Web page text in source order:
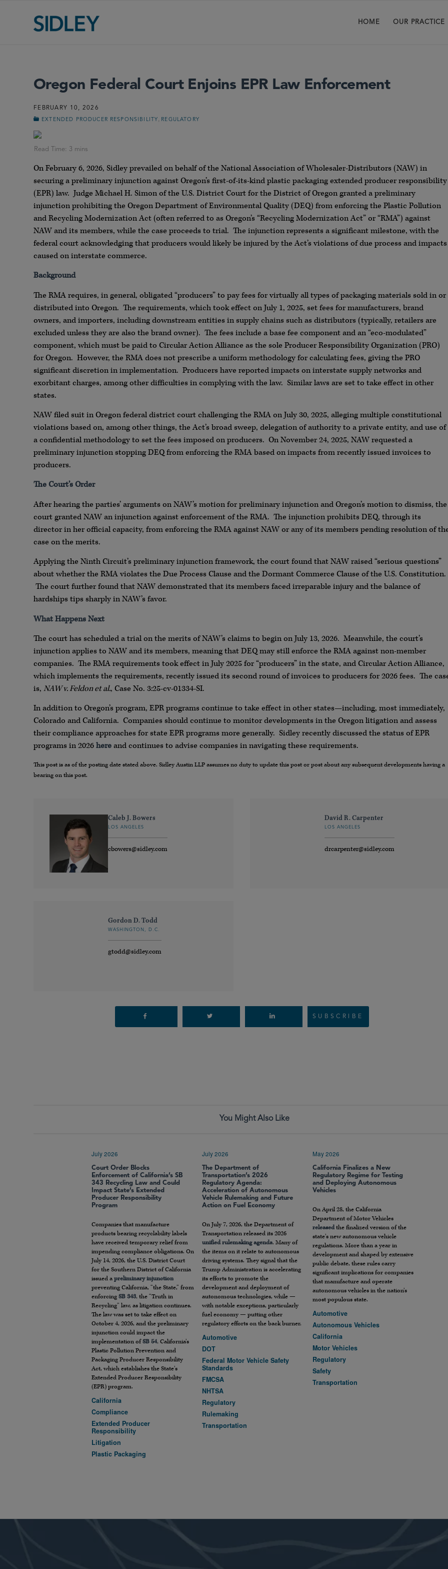
HOME OUR PRACTICE
Oregon Federal Court Enjoins EPR Law Enforcement
FEBRUARY 10, 2026
EXTENDED PRODUCER RESPONSIBILITY REGULATORY
On February 6, 2026, Sidley prevailed on behalf of the National Association of Wholesaler-Distributors (NAW) in
securing a preliminary injunction against Oregon’s first-of-its-kind plastic packaging extended producer responsibility
(EPR) law. Judge Michael H. Simon of the U.S. District Court for the District of Oregon granted a preliminary
injunction prohibiting the Oregon Department of Environmental Quality (DEQ) from enforcing the Plastic Pollution
and Recycling Modernization Act (often referred to as Oregon’s “Recycling Modernization Act” or “RMA”) against
NAW and its members, while the case proceeds to trial. The injunction represents a significant milestone, with the
federal court acknowledging that producers would likely be injured by the Act’s violations of due process and impacts
caused on interstate commerce.
Background
The RMA requires, in general, obligated “producers” to pay fees for virtually all types of packaging materials sold in or
distributed into Oregon. The requirements, which took effect on July 1, 2025, set fees for manufacturers, brand
owners, and importers, including downstream entities in supply chains such as distributors (typically, retailers are
excluded unless they are also the brand owner). The fees include a base fee component and an “eco-modulated”
component, which must be paid to Circular Action Alliance as the sole Producer Responsibility Organization (PRO)
for Oregon. However, the RMA does not prescribe a uniform methodology for calculating fees, giving the PRO
significant discretion in implementation. Producers have reported impacts on interstate supply networks and
exorbitant charges, among other difficulties in complying with the law. Similar laws are set to take effect in other
states.
NAW filed suit in Oregon federal district court challenging the RMA on July 30, 2025, alleging multiple constitutional
violations based on, among other things, the Act’s broad sweep, delegation of authority to a private entity, and use of
a confidential methodology to set the fees imposed on producers. On November 24, 2025, NAW requested a
preliminary injunction stopping DEQ from enforcing the RMA based on impacts from recently issued invoices to
producers.
The Court’s Order
After hearing the parties’ arguments on NAW’s motion for preliminary injunction and Oregon’s motion to dismiss, the
court granted NAW an injunction against enforcement of the RMA. The injunction prohibits DEQ, through its
director in her official capacity, from enforcing the RMA against NAW or any of its members pending resolution of
case on the merits.
Applying the Ninth Circuit’s preliminary injunction framework, the court found that NAW raised “serious questions”
about whether the RMA violates the Due Process Clause and the Dormant Commerce Clause of the U.S. Constitution.
The court further found that NAW demonstrated that its members faced irreparable injury and the balance of
hardships tips sharply in NAW’s favor.
What Happens Next
The court has scheduled a trial on the merits of NAW’s claims to begin on July 13, 2026. Meanwhile, the court’s
injunction applies to NAW and its members, meaning that DEQ may still enforce the RMA against non-member
companies. The RMA requirements took effect in July 2025 for “producers” in the state, and Circular Action Alliance,
which implements the requirements, recently issued its second round of invoices to producers for 2026 fees. The
is, NAW v. Feldon et al., Case No. 3:25-cv-01334-SI.
In addition to Oregon’s program, EPR programs continue to take effect in other states—including, most immediately,
Colorado and California. Companies should continue to monitor developments in the Oregon litigation and assess
their compliance approaches for state EPR programs more generally. Sidley recently discussed the status of EPR
programs in 2026hereand continues to advise companies in navigating these requirements.
This post is as of the posting date stated above. Sidley Austin LLP assumes no duty to update this post or post about any subsequent developments having a
bearing on this post.
Caleb J. Bowers
LOS ANGELES
cbowers@sidley.com
David R. Carpenter
LOS ANGELES
drcarpenter@sidley.com
Gordon D. Todd
WASHINGTON, D.C.
gtodd@sidley.com
SUBSCRIBE
You Might Also Like
July 2026
Court Order Blocks
Enforcement of California’s SB
343 Recycling Law and Could
Impact State’s Extended
Producer Responsibility
Program
Companies that manufacture
products bearing recyclability labels
have received temporary relief from
impending compliance obligations. On
July 14, 2026, the U.S. District Court
for the Southern District of California
issued apreliminary injunction
preventing California, “the State,” from
enforcingSB 343, the “Truth in
Recycling” law, as litigation continues.
The law was set to take effect on
October 4, 2026, and the preliminary
injunction could impact the
implementation ofSB 54, California’s
Plastic Pollution Prevention and
Packaging Producer Responsibility
Act, which establishes the State’s
Extended Producer Responsibility
(EPR) program.
California
Compliance
Extended Producer
Responsibility
Litigation
Plastic Packaging
July 2026
The Department of
Transportation’s 2026
Regulatory Agenda:
Acceleration of Autonomous
Vehicle Rulemaking and Future
Action on Fuel Economy
On July 7, 2026, the Department of
Transportation released its 2026
unified rulemaking agenda. Many of
the items on it relate to autonomous
driving systems. They signal that the
Trump Administration is accelerating
its efforts to promote the
development and deployment of
autonomous technologies, while —
with notable exceptions, particularly
fuel economy — putting other
regulatory efforts on the back burner.
Automotive
DOT
Federal Motor Vehicle Safety
Standards
FMCSA
NHTSA
Regulatory
Rulemaking
Transportation
May 2026
California Finalizes a New
Regulatory Regime for Testing
and Deploying Autonomous
Vehicles
On April 28, the California
Department of Motor Vehicles
released the finalized version of the
state’s new autonomous vehicle
regulations. More than a year in
development and shaped by extensive
public debate, these rules carry
significant implications for companies
that manufacture and operate
autonomous vehicles in the nation’s
most populous state.
Automotive
Autonomous Vehicles
California
Motor Vehicles
Regulatory
Safety
Transportation